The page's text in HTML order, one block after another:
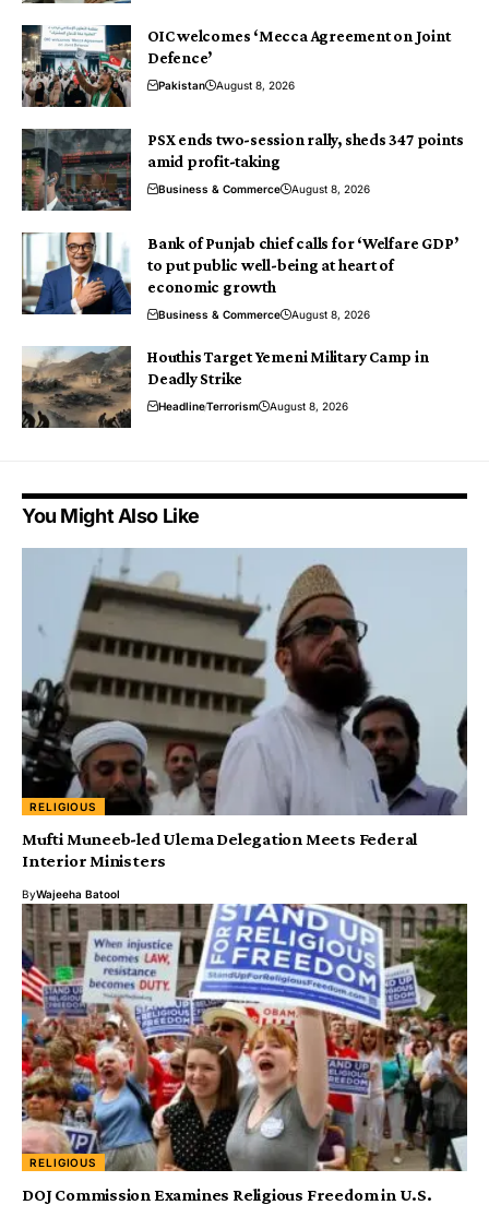
OIC welcomes ‘Mecca Agreement on Joint
Defence’
Pakistan August 8, 2026
PSX ends two-session rally, sheds 347 points
amid profit-taking
Business & Commerce August 8, 2026
Bank of Punjab chief calls for ‘Welfare GDP’
to put public well-being at heart of
economic growth
Business & Commerce August 8, 2026
Houthis Target Yemeni Military Camp in
Deadly Strike
HeadlineTerrorism August 8, 2026
You Might Also Like
RELIGIOUS
Mufti Muneeb-led Ulema Delegation Meets Federal
Interior Ministers
ByWajeeha Batool
RELIGIOUS
DOJ Commission Examines Religious Freedom in U.S.